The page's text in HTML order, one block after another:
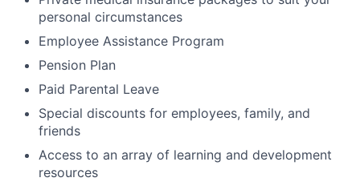
personal circumstances
Employee Assistance Program
Pension Plan
Paid Parental Leave
Special discounts for employees, family, and
friends
Access to an array of learning and development
resources